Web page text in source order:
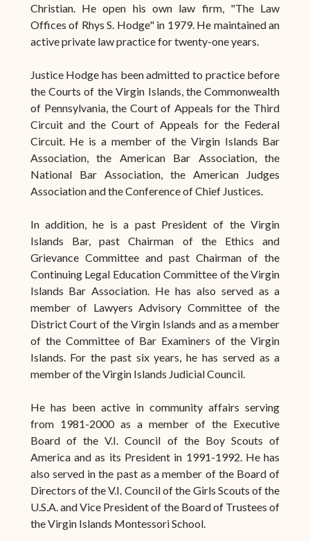
Christian. He open his own law firm, "The Law
Offices of Rhys S. Hodge" in 1979. He maintained an
active private law practice for twenty-one years.
Justice Hodge has been admitted to practice before
the Courts of the Virgin Islands, the Commonwealth
of Pennsylvania, the Court of Appeals for the Third
Circuit and the Court of Appeals for the Federal
Circuit. He is a member of the Virgin Islands Bar
Association, the American Bar Association, the
National Bar Association, the American Judges
Association and the Conference of Chief Justices.
In addition, he is a past President of the Virgin
Islands Bar, past Chairman of the Ethics and
Grievance Committee and past Chairman of the
Continuing Legal Education Committee of the Virgin
Islands Bar Association. He has also served as a
member of Lawyers Advisory Committee of the
District Court of the Virgin Islands and as a member
of the Committee of Bar Examiners of the Virgin
Islands. For the past six years, he has served as a
member of the Virgin Islands Judicial Council.
He has been active in community affairs serving
from 1981-2000 as a member of the Executive
Board of the V.I. Council of the Boy Scouts of
America and as its President in 1991-1992. He has
also served in the past as a member of the Board of
Directors of the V.I. Council of the Girls Scouts of the
U.S.A. and Vice President of the Board of Trustees of
the Virgin Islands Montessori School.